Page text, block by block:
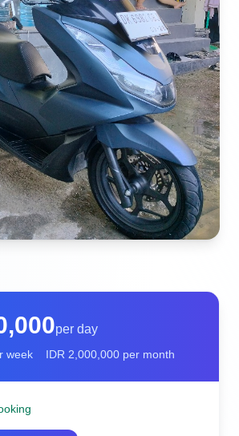
per day
week IDR 2,000,000 per month